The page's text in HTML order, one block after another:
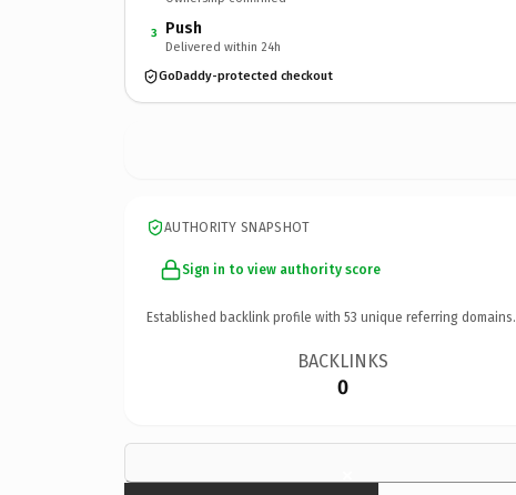
3 Push
Delivered within 24h
GoDaddy-protected checkout
AUTHORITY SNAPSHOT
Sign in to view authority score
Established backlink profile with 53 unique referring domains.
BACKLINKS
0
×